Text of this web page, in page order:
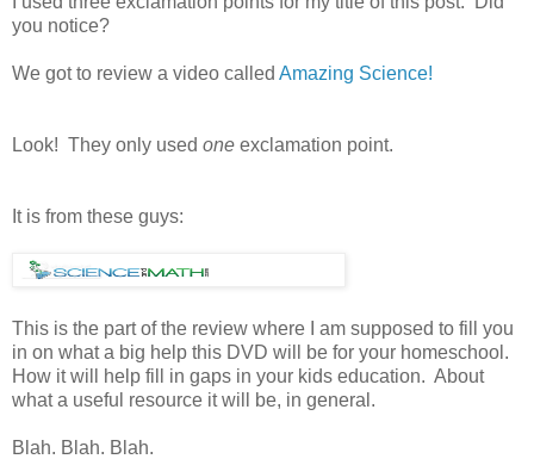
you notice?
We got to review a video called Amazing Science!
Look! They only used one exclamation point.
It is from these guys:
This is the part of the review where I am supposed to fill you
in on what a big help this DVD will be for your homeschool.
How it will help fill in gaps in your kids education. About
what a useful resource it will be, in general.
Blah. Blah. Blah.